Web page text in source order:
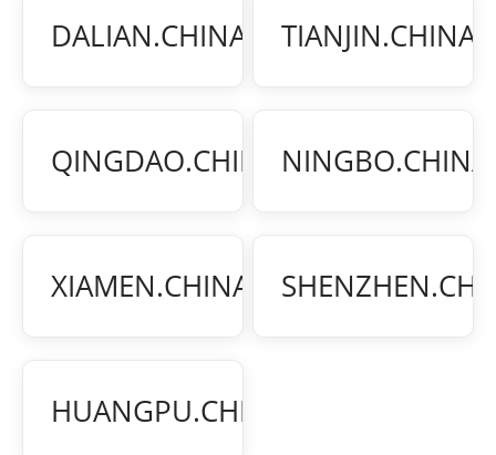
DALIAN.CHINA ¥150/BILL
TIANJIN.CHINA
QINGDAO.CHINA ¥150/BILL
NINGBO.CHINA
XIAMEN.CHINA ¥150/BILL
HUANGPU.CHINA